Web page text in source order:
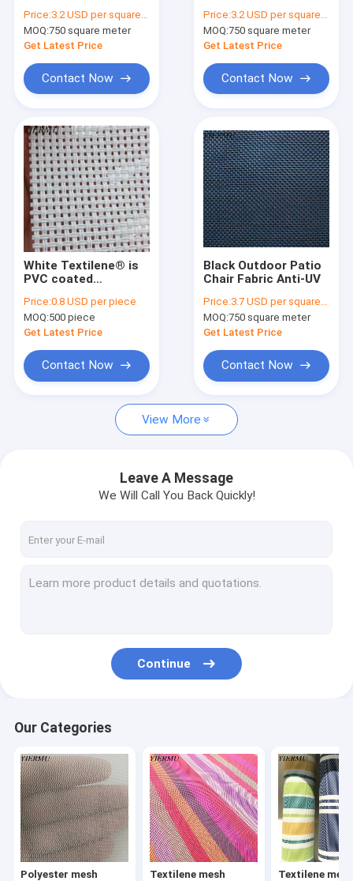
Home
About Us
Factory Tour
Quality Control
Polyester mesh fabric
Textilene mesh fabric 1X1 weave
Textilene mesh fabric 2X1 weave
Textilene mesh fabric 4X4 weave
Textilene mesh fabric 8X8 weave
Textilene Sunshade Screen
Textilene car foot mat
Textilene carpet
PP woven fabric
Style
Price:3.2 USD per square meter
MOQ:750 square meter
Get Latest Price
Contact Now
Fabric
Price:3.2 USD per square meter
MOQ:750 square meter
Get Latest Price
Contact Now
White Textilene® is
PVC coated
fabrics
Price:0.8 USD per piece
MOQ:500 piece
Get Latest Price
Contact Now
Black Outdoor Patio
Chair Fabric Anti-UV
Price:3.7 USD per square meter
MOQ:750 square meter
Get Latest Price
Contact Now
View More
Leave A Message
We Will Call You Back Quickly!
Continue
Our Categories
Polyester mesh
Textilene mesh
Textilene